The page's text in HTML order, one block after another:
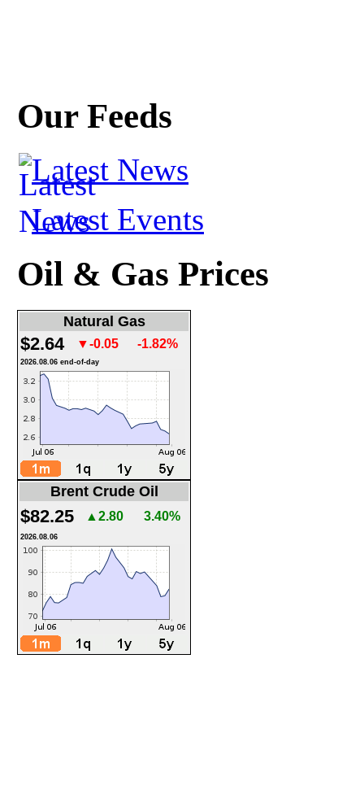
Our Feeds
Latest News
Latest Events
Oil & Gas Prices
Natural Gas
$2.64 ▼-0.05 -1.82%
2026.08.06 end-of-day
Brent Crude Oil
$82.25 ▲2.80 3.40%
2026.08.06